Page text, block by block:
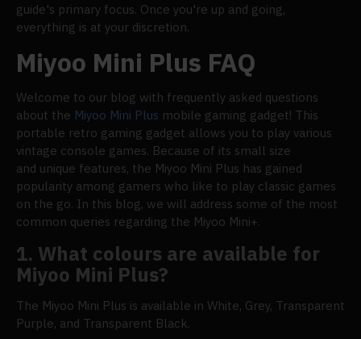
guide's primary focus. Once you're up and going,
everything is at your discretion.
Miyoo Mini Plus FAQ
Welcome to our blog with frequently asked questions
about the Miyoo Mini Plus mobile gaming gadget! This
portable retro gaming gadget allows you to play various
vintage console games. Because of its small size
and unique features, the Miyoo Mini Plus has gained
popularity among gamers who like to play classic games
on the go. In this blog, we will address some of the most
common queries regarding the Miyoo Mini+.
1. What colours are available for
Miyoo Mini Plus?
The Miyoo Mini Plus is available in White, Grey, Transparent
Purple, and Transparent Black.